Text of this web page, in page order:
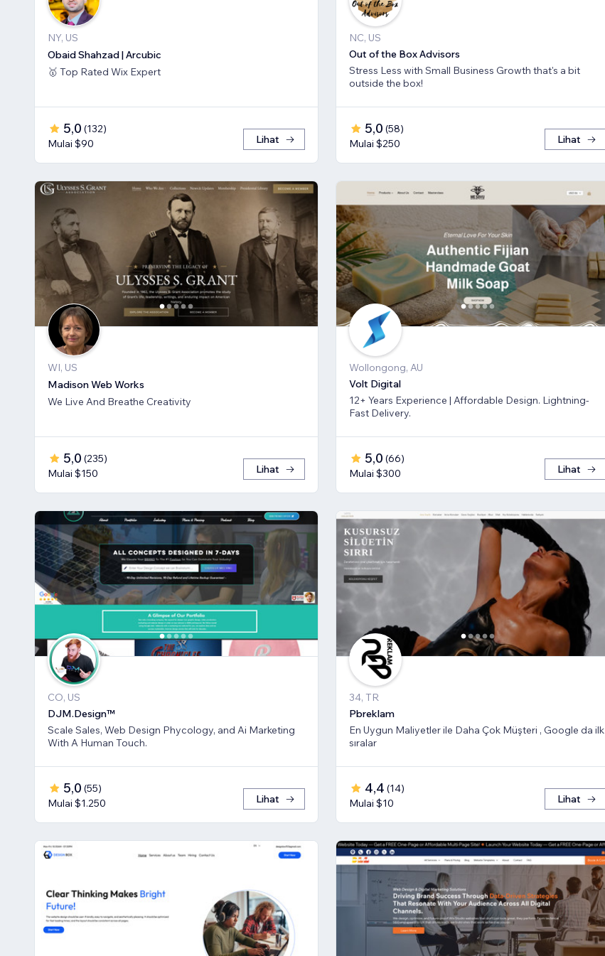
NY, US
Obaid Shahzad | Arcubic
🥇 Top Rated Wix Expert
5,0 (132)
Mulai $90
Lihat
NC, US
Out of the Box Advisors
Stress Less with Small Business Growth that's a bit
outside the box!
5,0 (58)
Mulai $250
Lihat
WI, US
Madison Web Works
We Live And Breathe Creativity
5,0 (235)
Mulai $150
Lihat
Wollongong, AU
Volt Digital
12+ Years Experience | Affordable Design. Lightning-
Fast Delivery.
5,0 (66)
Mulai $300
Lihat
CO, US
DJM.Design™
Scale Sales, Web Design Phycology, and Ai Marketing
With A Human Touch.
5,0 (55)
Mulai $1.250
Lihat
34, TR
Pbreklam
En Uygun Maliyetler ile Daha Çok Müşteri , Google da ilk
sıralar
4,4 (14)
Mulai $10
Lihat